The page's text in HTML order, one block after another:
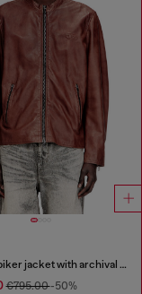
Leather biker jacket with archival logo
€795.00-50%